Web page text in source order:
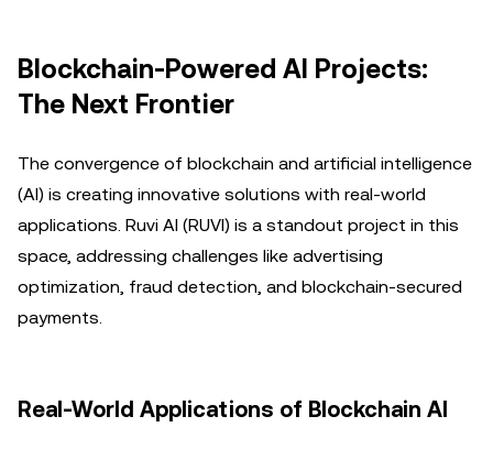
Blockchain-Powered AI Projects:
The Next Frontier
The convergence of blockchain and artificial intelligence
(AI) is creating innovative solutions with real-world
applications. Ruvi AI (RUVI) is a standout project in this
space, addressing challenges like advertising
optimization, fraud detection, and blockchain-secured
payments.
Real-World Applications of Blockchain AI